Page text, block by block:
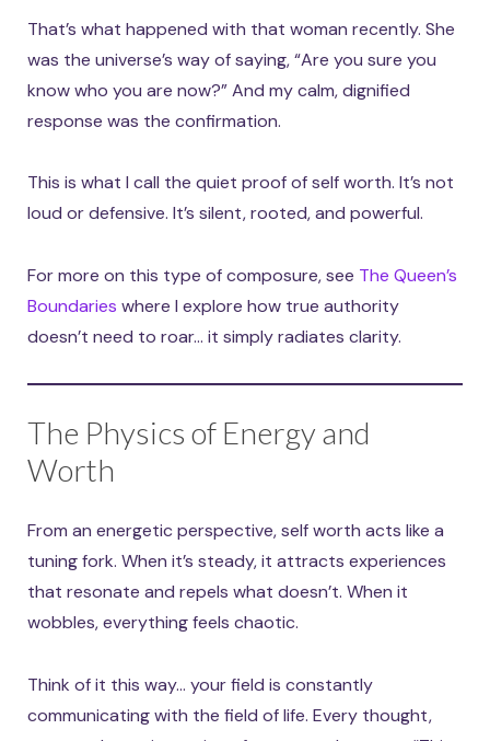
That’s what happened with that woman recently. She
was the universe’s way of saying, “Are you sure you
know who you are now?” And my calm, dignified
response was the confirmation.
This is what I call the quiet proof of self worth. It’s not
loud or defensive. It’s silent, rooted, and powerful.
For more on this type of composure, see The Queen’s
Boundaries where I explore how true authority
doesn’t need to roar… it simply radiates clarity.
The Physics of Energy and
Worth
From an energetic perspective, self worth acts like a
tuning fork. When it’s steady, it attracts experiences
that resonate and repels what doesn’t. When it
wobbles, everything feels chaotic.
Think of it this way… your field is constantly
communicating with the field of life. Every thought,